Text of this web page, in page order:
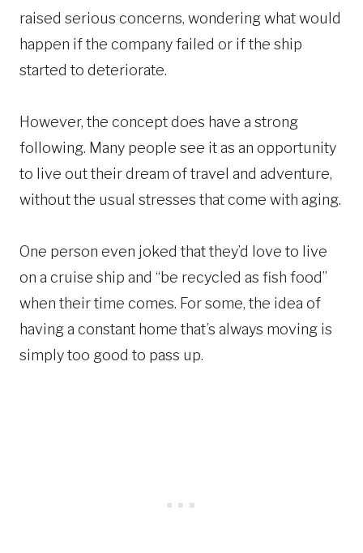
raised serious concerns, wondering what would
happen if the company failed or if the ship
started to deteriorate.
However, the concept does have a strong
following. Many people see it as an opportunity
to live out their dream of travel and adventure,
without the usual stresses that come with aging.
One person even joked that they’d love to live
on a cruise ship and “be recycled as fish food”
when their time comes. For some, the idea of
having a constant home that’s always moving is
simply too good to pass up.